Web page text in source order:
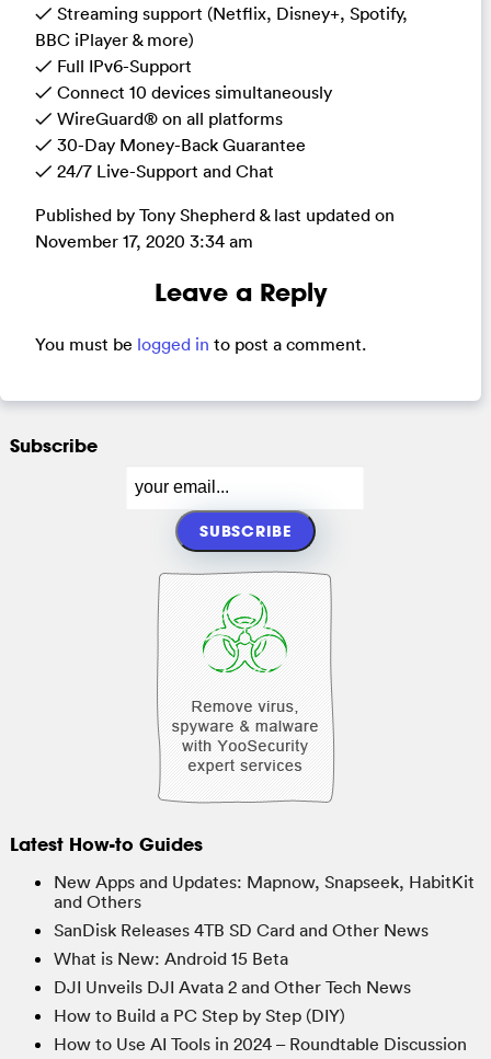
✓ Streaming support (Netflix, Disney+, Spotify,
BBC iPlayer & more)
✓ Full IPv6-Support
✓ Connect 10 devices simultaneously
✓ WireGuard® on all platforms
✓ 30-Day Money-Back Guarantee
✓ 24/7 Live-Support and Chat
Published by Tony Shepherd & last updated on
November 17, 2020 3:34 am
Leave a Reply
You must be logged in to post a comment.
Subscribe
Latest How-to Guides
New Apps and Updates: Mapnow, Snapseek, HabitKit
and Others
SanDisk Releases 4TB SD Card and Other News
What is New: Android 15 Beta
DJI Unveils DJI Avata 2 and Other Tech News
How to Build a PC Step by Step (DIY)
How to Use AI Tools in 2024 – Roundtable Discussion